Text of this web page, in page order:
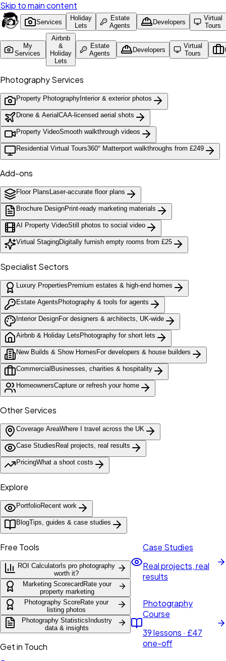
Skip to main content
Services
Holiday
Lets
Estate
Agents
Developers
Virtual
Tours
My
Services
Airbnb
&
Holiday
Lets
Estate
Agents
Developers
Virtual
Tours
Photography Services
Property Photography Interior & exterior photos
Drone & AerialCAA-licensed aerial shots
Property VideoSmooth walkthrough videos
Residential Virtual Tours360° Matterport walkthroughs from £249
Add-ons
Floor Plans Laser-accurate floor plans
Brochure DesignPrint-ready marketing materials
AI Property VideoStill photos to social video
Virtual StagingDigitally furnish empty rooms from £25
Specialist Sectors
Luxury Properties Premium estates & high-end homes
Estate Agents Photography & tools for agents
Interior DesignFor designers & architects, UK-wide
Airbnb & Holiday Lets Photography for short lets
New Builds & Show Homes For developers & house builders
Commercial Businesses, charities & hospitality
HomeownersCapture or refresh your home
Other Services
Coverage AreaWhere I travel across the UK
Case Studies Real projects, real results
PricingWhat a shoot costs
Explore
PortfolioRecent work
BlogTips, guides & case studies
Free Tools
ROI CalculatorIs pro photography
worth it?
Marketing Scorecard Rate your
property marketing
Photography ScoreRate your
listing photos
Photography Statistics Industry
data & insights
Get in Touch
Case Studies
Real projects, real
results
Photography
Course
39 lessons · £47
one-off